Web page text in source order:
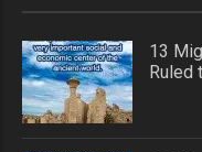
13
Ruled